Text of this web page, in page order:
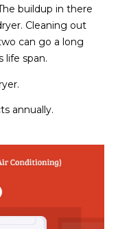
buildup in there
Cleaning out
can go a long
life span.
annually.